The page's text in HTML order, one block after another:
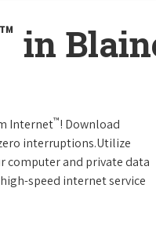
™ in
Internet™! Download
interruptions.Utilize
computer and private data
speed internet service